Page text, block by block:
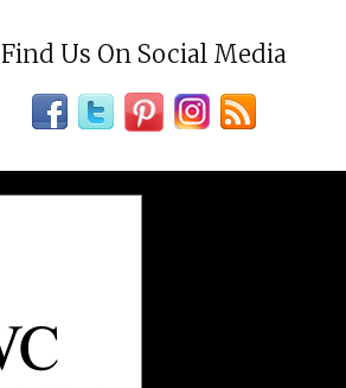
Find Us On Social Media